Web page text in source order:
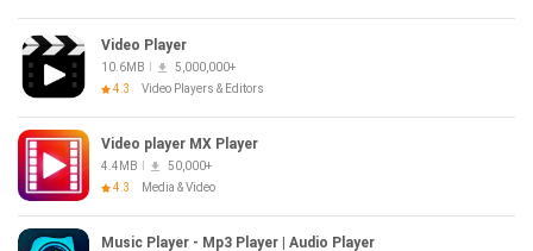
Video Player
10.6MB
5,000,000+
4.3
Video Players & Editors
Video player MX Player
4.4MB
50,000+
4.3
Media & Video
Music Player - Mp3 Player | Audio Player